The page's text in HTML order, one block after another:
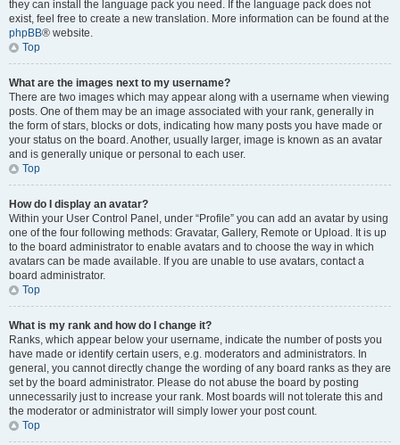
they can install the language pack you need. If the language pack does not
exist, feel free to create a new translation. More information can be found at the
phpBB® website.
Top
What are the images next to my username?
There are two images which may appear along with a username when viewing
posts. One of them may be an image associated with your rank, generally in
the form of stars, blocks or dots, indicating how many posts you have made or
your status on the board. Another, usually larger, image is known as an avatar
and is generally unique or personal to each user.
Top
How do I display an avatar?
Within your User Control Panel, under “Profile” you can add an avatar by using
one of the four following methods: Gravatar, Gallery, Remote or Upload. It is up
to the board administrator to enable avatars and to choose the way in which
avatars can be made available. If you are unable to use avatars, contact a
board administrator.
Top
What is my rank and how do I change it?
Ranks, which appear below your username, indicate the number of posts you
have made or identify certain users, e.g. moderators and administrators. In
general, you cannot directly change the wording of any board ranks as they are
set by the board administrator. Please do not abuse the board by posting
unnecessarily just to increase your rank. Most boards will not tolerate this and
the moderator or administrator will simply lower your post count.
Top